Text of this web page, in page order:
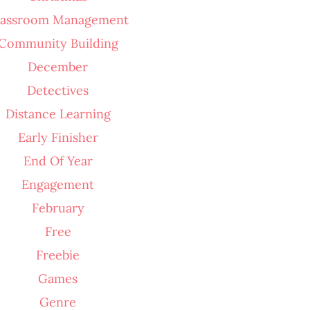
Management
Building
December
Detectives
Distance Learning
Early Finisher
End Of Year
Engagement
February
Free
Freebie
Games
Genre